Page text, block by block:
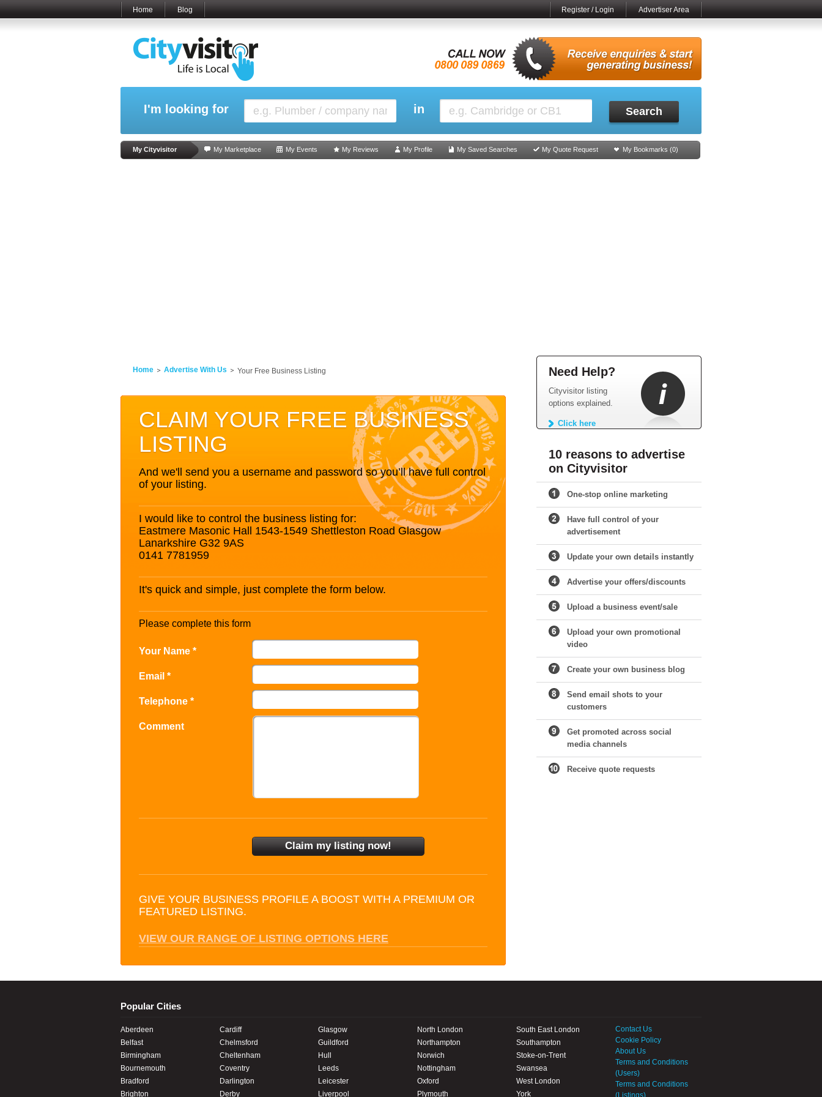
Home Blog Register / Login Advertiser Area
I'm looking for in Search
My Cityvisitor My Marketplace My Events My Reviews My Profile My Saved Searches My Quote Request My Bookmarks (0)
Home Advertise With Us Your Free Business Listing
CLAIM YOUR FREE BUSINESS
LISTING
And we'll send you a username and password so you’ll have full control
of your listing.
I would like to control the business listing for:
Eastmere Masonic Hall 1543-1549 Shettleston Road Glasgow
Lanarkshire G32 9AS
0141 7781959
It's quick and simple, just complete the form below.
Please complete this form
Your Name *
Email *
Telephone *
Comment
GIVE YOUR BUSINESS PROFILE A BOOST WITH A PREMIUM OR
FEATURED LISTING.
VIEW OUR RANGE OF LISTING OPTIONS HERE
Need Help?
Cityvisitor listing
options explained.
Click here
10 reasons to advertise
on Cityvisitor
One-stop online marketing
Have full control of your
advertisement
Update your own details instantly
Advertise your offers/discounts
Upload a business event/sale
Upload your own promotional
video
Create your own business blog
Send email shots to your
customers
Get promoted across social
media channels
Receive quote requests
Popular Cities
Aberdeen
Belfast
Birmingham
Bournemouth
Bradford
Brighton
Cardiff
Chelmsford
Cheltenham
Coventry
Darlington
Derby
Glasgow
Guildford
Hull
Leeds
Leicester
Liverpool
North London
Northampton
Norwich
Nottingham
Oxford
Plymouth
South East London
Southampton
Stoke-on-Trent
Swansea
West London
York
Contact Us
Cookie Policy
About Us
Terms and Conditions
(Users)
Terms and Conditions
(Listings)